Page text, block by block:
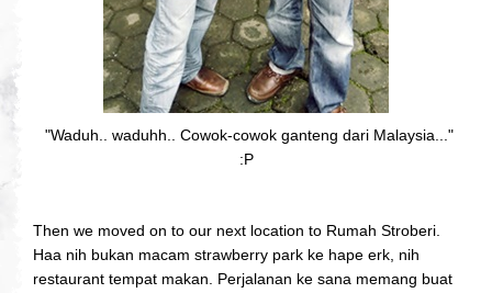
"Waduh.. waduhh.. Cowok-cowok ganteng dari Malaysia..."
:P
Then we moved on to our next location to Rumah Stroberi.
Haa nih bukan macam strawberry park ke hape erk, nih
restaurant tempat makan. Perjalanan ke sana memang buat